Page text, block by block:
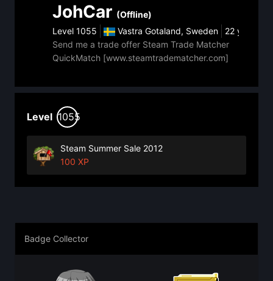
JohCar (Offline)
Level 1055 Vastra Gotaland, Sweden
22 year ago
Send me a trade offer Steam Trade Matcher
QuickMatch [www.steamtradematcher.com]
Level 1055
Steam Summer Sale 2012
100 XP
Badge Collector